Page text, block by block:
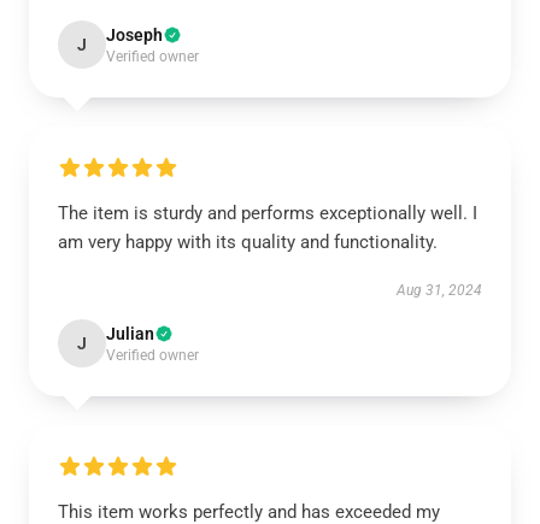
J Joseph
Verified owner
The item is sturdy and performs exceptionally well. I
am very happy with its quality and functionality.
Aug 31, 2024
J Julian
Verified owner
This item works perfectly and has exceeded my